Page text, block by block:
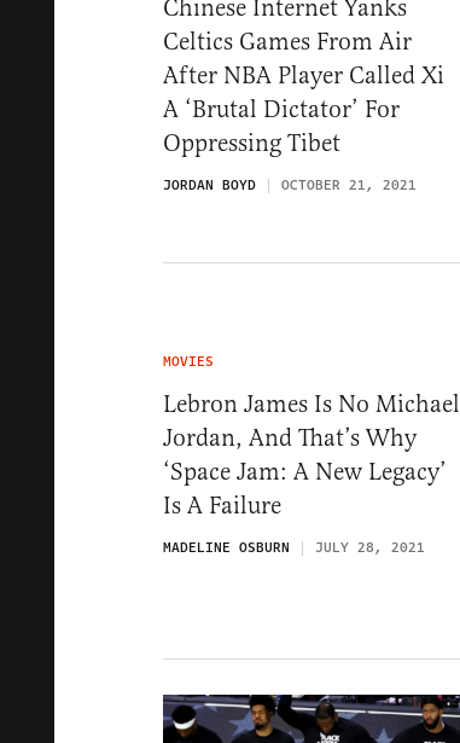
Chinese Internet Yanks
Celtics Games From Air
After NBA Player Called Xi
A ‘Brutal Dictator’ For
Oppressing Tibet
JORDAN BOYD OCTOBER 21, 2021
MOVIES
Lebron James Is No Michael
Jordan, And That’s Why
‘Space Jam: A New Legacy’
Is A Failure
MADELINE OSBURN JULY 28, 2021